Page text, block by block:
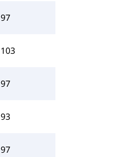
97
103
97
93
97